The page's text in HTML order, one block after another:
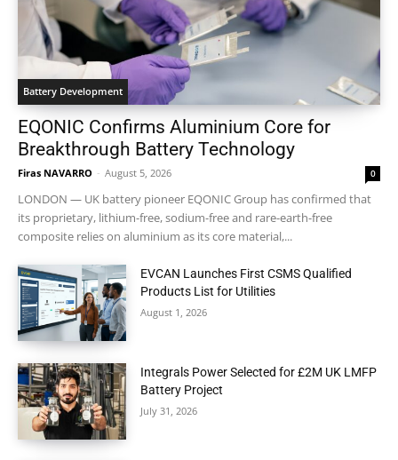
Battery Development
EQONIC Confirms Aluminium Core for
Breakthrough Battery Technology
Firas NAVARRO - August 5, 2026 0
LONDON — UK battery pioneer EQONIC Group has confirmed that
its proprietary, lithium-free, sodium-free and rare-earth-free
composite relies on aluminium as its core material,...
EVCAN Launches First CSMS Qualified
Products List for Utilities
August 1, 2026
Integrals Power Selected for £2M UK LMFP
Battery Project
July 31, 2026